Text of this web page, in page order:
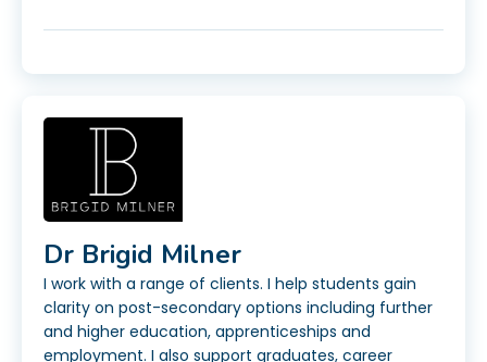
Dr Brigid Milner
I work with a range of clients. I help students gain
clarity on post-secondary options including further
and higher education, apprenticeships and
employment. I also support graduates, career